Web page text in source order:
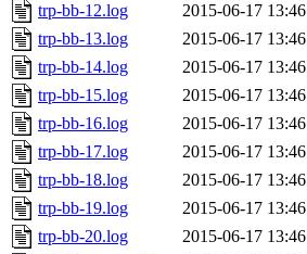
trp-bb-12.log
2015-06-17 13:46
trp-bb-13.log
2015-06-17 13:46
trp-bb-14.log
2015-06-17 13:46
trp-bb-15.log
2015-06-17 13:46
trp-bb-16.log
2015-06-17 13:46
trp-bb-17.log
2015-06-17 13:46
trp-bb-18.log
2015-06-17 13:46
trp-bb-19.log
2015-06-17 13:46
trp-bb-20.log
2015-06-17 13:46